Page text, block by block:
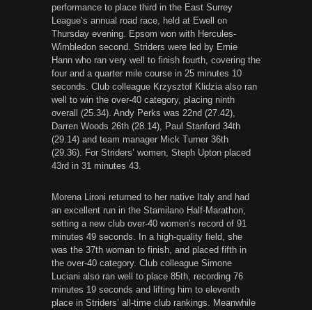
performance to place third in the East Surrey
League’s annual road race, held at Ewell on
Thursday evening. Epsom won with Hercules-
Wimbledon second. Striders were led by Ernie
Hann who ran very well to finish fourth, covering the
four and a quarter mile course in 25 minutes 10
seconds. Club colleague Krzysztof Klidzia also ran
well to win the over-40 category, placing ninth
overall (25.34). Andy Perks was 22nd (27.42),
Darren Woods 26th (28.14), Paul Stanford 34th
(29.14) and team manager Mick Turner 36th
(29.36). For Striders’ women, Steph Upton placed
43rd in 31 minutes 43.
Morena Lironi returned to her native Italy and had
an excellent run in the Stamilano Half-Marathon,
setting a new club over-40 women’s record of 91
minutes 49 seconds. In a high-quality field, she
was the 37th woman to finish, and placed fifth in
the over-40 category. Club colleague Simone
Luciani also ran well to place 85th, recording 76
minutes 19 seconds and lifting him to eleventh
place in Striders’ all-time club rankings. Meanwhile